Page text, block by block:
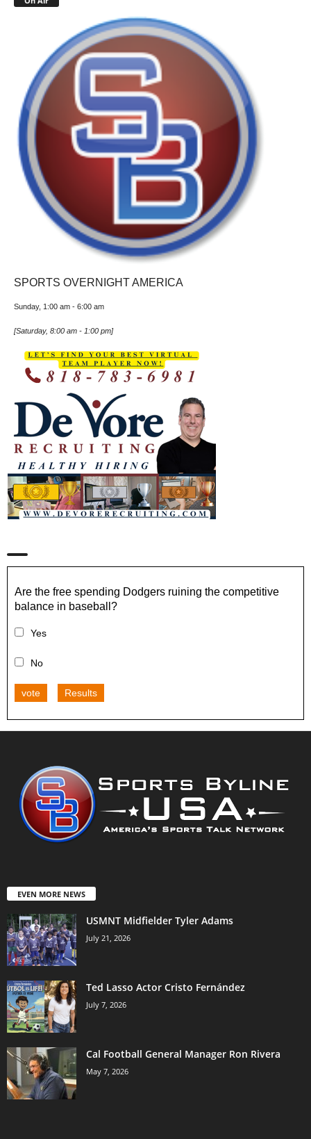
SPORTS OVERNIGHT AMERICA
Sunday, 1:00 am - 6:00 am
[Saturday, 8:00 am - 1:00 pm]
Are the free spending Dodgers ruining the competitive
balance in baseball?
Yes
No
vote Results
EVEN MORE NEWS
USMNT Midfielder Tyler Adams
July 21, 2026
Ted Lasso Actor Cristo Fernández
July 7, 2026
Cal Football General Manager Ron Rivera
May 7, 2026